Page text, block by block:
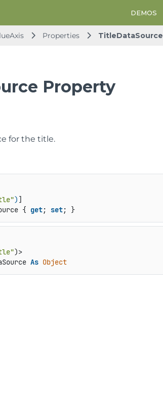
DEMOS
Properties TitleDataSource
Property
for the title.
)
{ get; set; }
)>
As Object